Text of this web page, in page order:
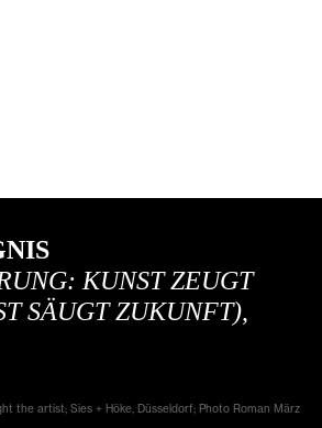
KUNST ZEUGT
SÄUGT ZUKUNFT),
the artist; Sies + Höke, Düsseldorf; Photo Roman März